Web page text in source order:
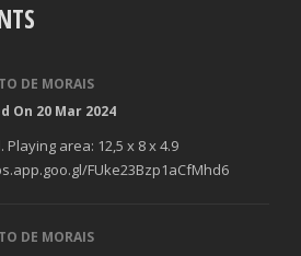
DE MORAIS
On 20 Mar 2024
Playing area: 12,5 x 8 x 4.9
FUke23Bzp1aCfMhd6
DE MORAIS